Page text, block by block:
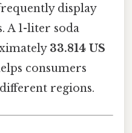
display
A 1-liter soda
33.814 US
consumers
regions.